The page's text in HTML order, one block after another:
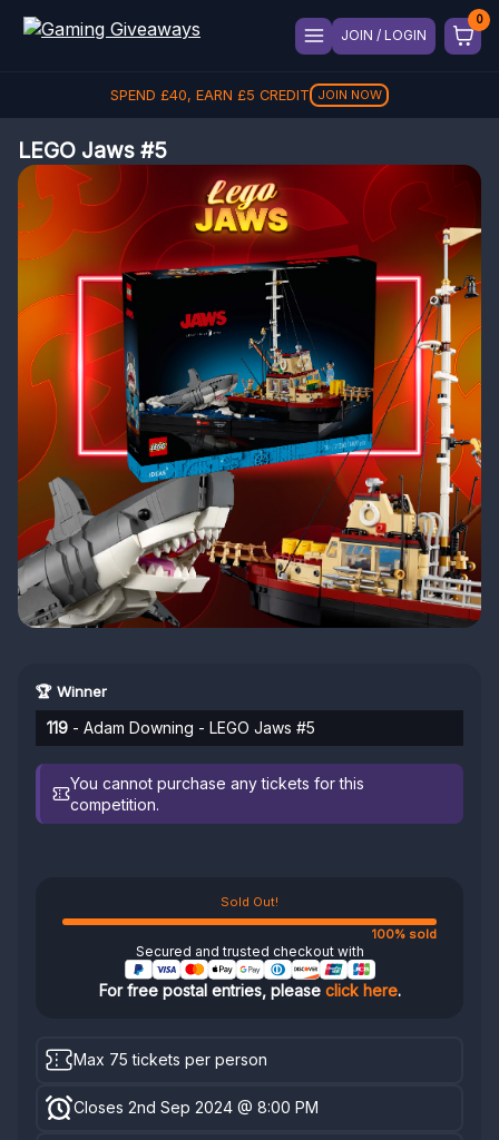
JOIN / LOGIN
SPEND £40, EARN £5 CREDIT JOIN NOW
LEGO Jaws #5
🏆 Winner
119 - Adam Downing - LEGO Jaws #5
You cannot purchase any tickets for this
competition.
Sold Out!
100% sold
Secured and trusted checkout with
For free postal entries, please click here.
Max 75 tickets per person
Closes 2nd Sep 2024 @ 8:00 PM